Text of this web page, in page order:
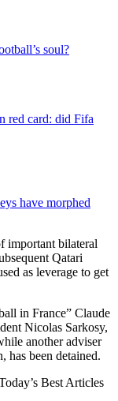
soul?
red card: did Fifa
have morphed
important bilateral
Qatari
as leverage to get
in France” Claude
Nicolas Sarkosy,
another adviser
has been detained.
Best Articles